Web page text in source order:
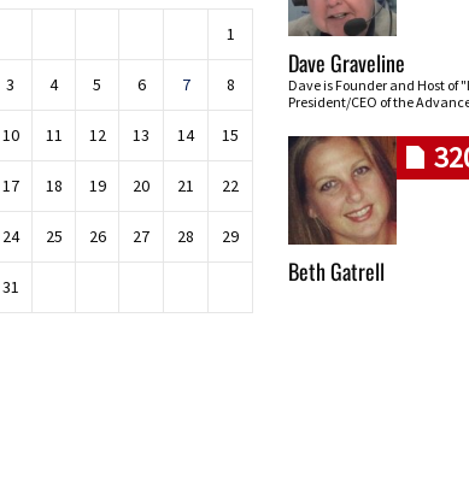
1
3 4 5 6 7 8
10 11 12 13 14 15
17 18 19 20 21 22
24 25 26 27 28 29
31
Dave Graveline
Dave is Founder and Host of
President/CEO of the
Beth Gatrell